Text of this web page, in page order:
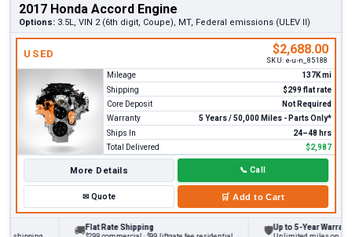
2017 Honda Accord Engine
Options: 3.5L, VIN 2 (6th digit, Coupe), MT, Federal emissions (ULEV II)
USED $2,688.00
SKU: e-u-n_85188
Mileage
137K mi
Shipping
$299 flat rate
Core Deposit
Not Required
Warranty
5 Years / 50,000 Miles - Parts Only*
Ships In
24–48 hrs
Total Delivered
$2,987
More Details 📞 Call
✉Quote 🛒 Add to Cart
Flat Rate Shipping Up to 5-Year Warranty